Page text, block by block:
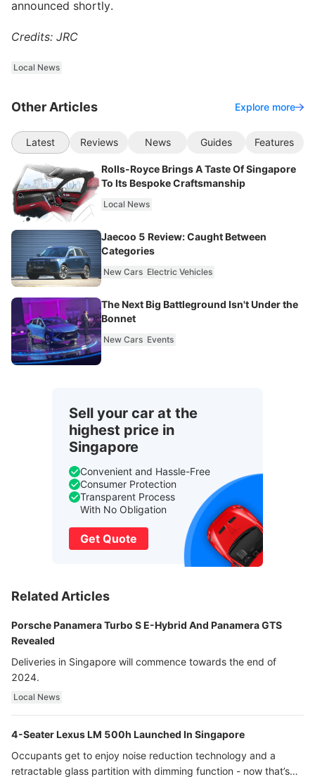
announced shortly.
Credits: JRC
Local News
Other Articles Explore more
Latest Reviews News Guides Features
Rolls-Royce Brings A Taste Of Singapore
To Its Bespoke Craftsmanship
Local News
Jaecoo 5 Review: Caught Between
Categories
New Cars Electric Vehicles
The Next Big Battleground Isn't Under the
Bonnet
New Cars Events
Sell your car at the
highest price in
Singapore
Convenient and Hassle-Free
Consumer Protection
Transparent Process
With No Obligation
Get Quote
Related Articles
Porsche Panamera Turbo S E-Hybrid And Panamera GTS
Revealed
Deliveries in Singapore will commence towards the end of
2024.
Local News
4-Seater Lexus LM 500h Launched In Singapore
Occupants get to enjoy noise reduction technology and a
retractable glass partition with dimming function - now that’s